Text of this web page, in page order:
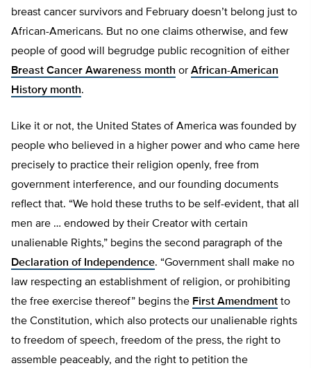
breast cancer survivors and February doesn’t belong just to
African-Americans. But no one claims otherwise, and few
people of good will begrudge public recognition of either
Breast Cancer Awareness month or African-American
History month.
Like it or not, the United States of America was founded by
people who believed in a higher power and who came here
precisely to practice their religion openly, free from
government interference, and our founding documents
reflect that. “We hold these truths to be self-evident, that all
men are … endowed by their Creator with certain
unalienable Rights,” begins the second paragraph of the
Declaration of Independence. “Government shall make no
law respecting an establishment of religion, or prohibiting
the free exercise thereof” begins the First Amendment to
the Constitution, which also protects our unalienable rights
to freedom of speech, freedom of the press, the right to
assemble peaceably, and the right to petition the